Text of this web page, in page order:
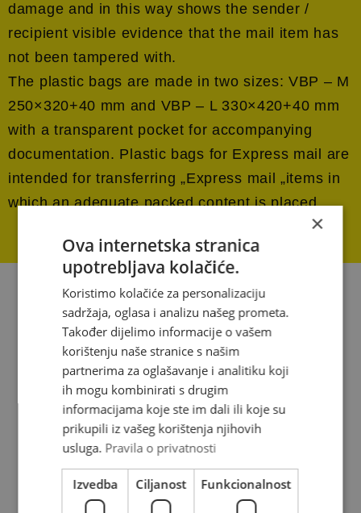
damage and in this way shows the sender /
recipient visible evidence that the mail item has
not been tampered with.
The plastic bags are made in two sizes: VBP – M
250×320+40 mm and VBP – L 330×420+40 mm
with a transparent pocket for accompanying
documentation. Plastic bags for Express mail are
intended for transferring „Express mail „items in
which an adequate packed content is placed.
About us
Where do we deliver
News
Contact
FAQ
Complaints
×
Ova internetska stranica
upotrebljava kolačiće.
Koristimo kolačiće za personalizaciju
sadržaja, oglasa i analizu našeg prometa.
Također dijelimo informacije o vašem
korištenju naše stranice s našim
partnerima za oglašavanje i analitiku koji
ih mogu kombinirati s drugim
informacijama koje ste im dali ili koje su
prikupili iz vašeg korištenja njihovih
usluga. Pravila o privatnosti
Izvedba Ciljanost Funkcionalnost